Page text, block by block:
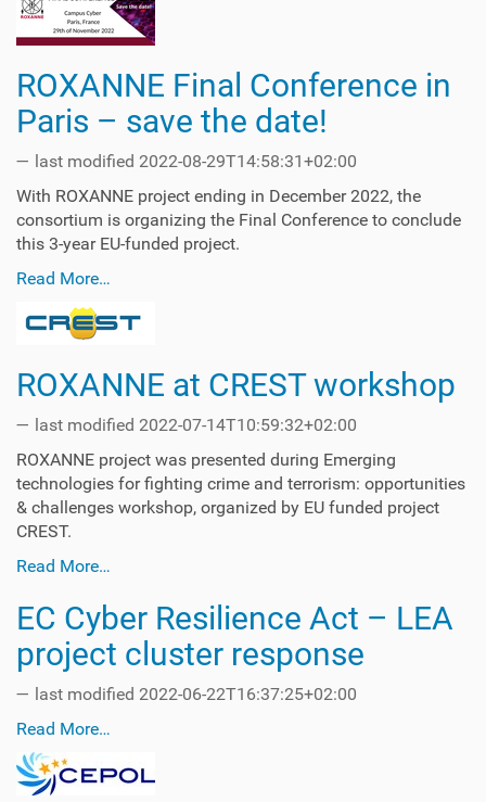
ROXANNE Final Conference in
Paris – save the date!
— last modified 2022-08-29T14:58:31+02:00
With ROXANNE project ending in December 2022, the
consortium is organizing the Final Conference to conclude
this 3-year EU-funded project.
Read More…
ROXANNE at CREST workshop
— last modified 2022-07-14T10:59:32+02:00
ROXANNE project was presented during Emerging
technologies for fighting crime and terrorism: opportunities
& challenges workshop, organized by EU funded project
CREST.
Read More…
EC Cyber Resilience Act – LEA
project cluster response
— last modified 2022-06-22T16:37:25+02:00
Read More…